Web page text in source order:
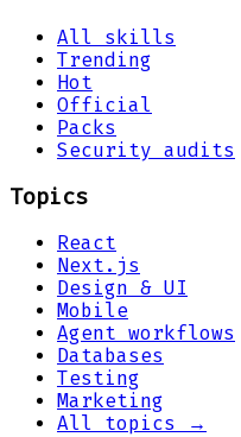
All skills
Trending
Hot
Official
Packs
Security audits
Topics
React
Next.js
Design & UI
Mobile
Agent workflows
Databases
Testing
Marketing
All topics →